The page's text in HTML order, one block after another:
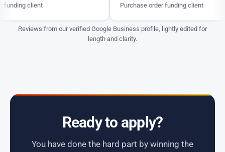
client Purchase order funding client
Reviews from our verified Google Business profile, lightly edited for
length and clarity.
Ready to apply?
You have done the hard part by winning the